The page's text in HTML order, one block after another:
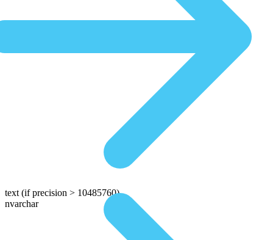
text (if precision > 10485760)
nvarchar